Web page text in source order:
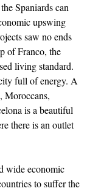
Spaniards can
upswing
saw no ends
of Franco, the
living standard.
full of energy. A
Moroccans,
is a beautiful
there is an outlet
wide economic
to suffer the